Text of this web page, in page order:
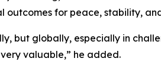
outcomes for peace, stability,
but globally, especially in
valuable,” he added.